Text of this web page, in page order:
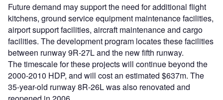
Future demand may support the need for additional flight
kitchens, ground service equipment maintenance facilities,
airport support facilities, aircraft maintenance and cargo
facilities. The development program locates these facilities
between runway 9R-27L and the new fifth runway.
The timescale for these projects will continue beyond the
2000-2010 HDP, and will cost an estimated $637m. The
35-year-old runway 8R-26L was also renovated and